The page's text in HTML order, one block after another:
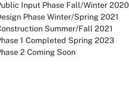
Input Phase Fall/Winter 2020
Phase Winter/Spring 2021
Summer/Fall 2021
1 Completed Spring 2023
2 Coming Soon